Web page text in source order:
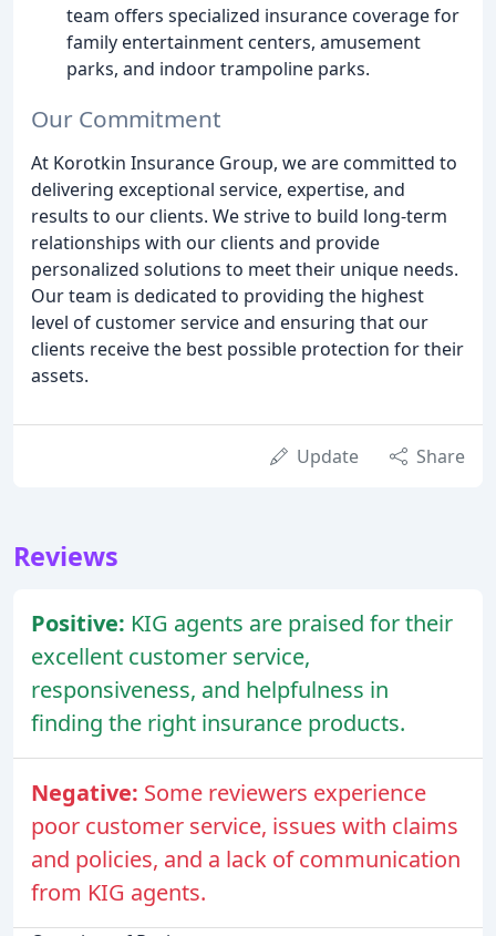
team offers specialized insurance coverage for
family entertainment centers, amusement
parks, and indoor trampoline parks.
Our Commitment
At Korotkin Insurance Group, we are committed to
delivering exceptional service, expertise, and
results to our clients. We strive to build long-term
relationships with our clients and provide
personalized solutions to meet their unique needs.
Our team is dedicated to providing the highest
level of customer service and ensuring that our
clients receive the best possible protection for their
assets.
Update Share
Reviews
Positive: KIG agents are praised for their
excellent customer service,
responsiveness, and helpfulness in
finding the right insurance products.
Negative: Some reviewers experience
poor customer service, issues with claims
and policies, and a lack of communication
from KIG agents.